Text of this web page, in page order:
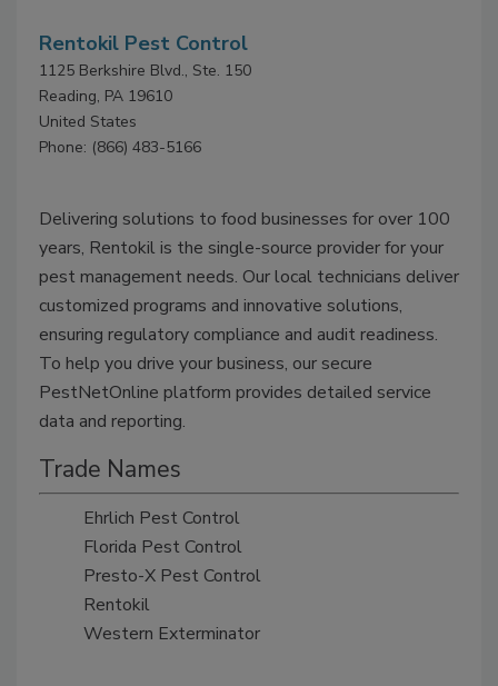
Rentokil Pest Control
1125 Berkshire Blvd., Ste. 150
Reading, PA 19610
United States
Phone: (866) 483-5166
Delivering solutions to food businesses for over 100
years, Rentokil is the single-source provider for your
pest management needs. Our local technicians deliver
customized programs and innovative solutions,
ensuring regulatory compliance and audit readiness.
To help you drive your business, our secure
PestNetOnline platform provides detailed service
data and reporting.
Trade Names
Ehrlich Pest Control
Florida Pest Control
Presto-X Pest Control
Rentokil
Western Exterminator